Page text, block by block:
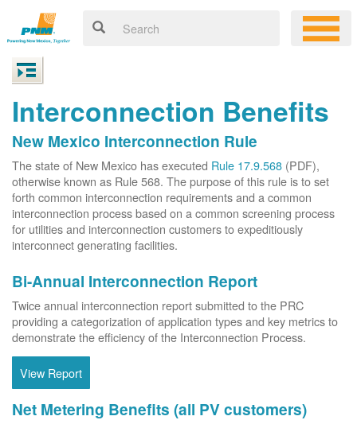
Interconnection Benefits
New Mexico Interconnection Rule
The state of New Mexico has executed Rule 17.9.568 (PDF),
otherwise known as Rule 568. The purpose of this rule is to set
forth common interconnection requirements and a common
interconnection process based on a common screening process
for utilities and interconnection customers to expeditiously
interconnect generating facilities.
Bi-Annual Interconnection Report
Twice annual interconnection report submitted to the PRC
providing a categorization of application types and key metrics to
demonstrate the efficiency of the Interconnection Process.
View Report
Net Metering Benefits (all PV customers)